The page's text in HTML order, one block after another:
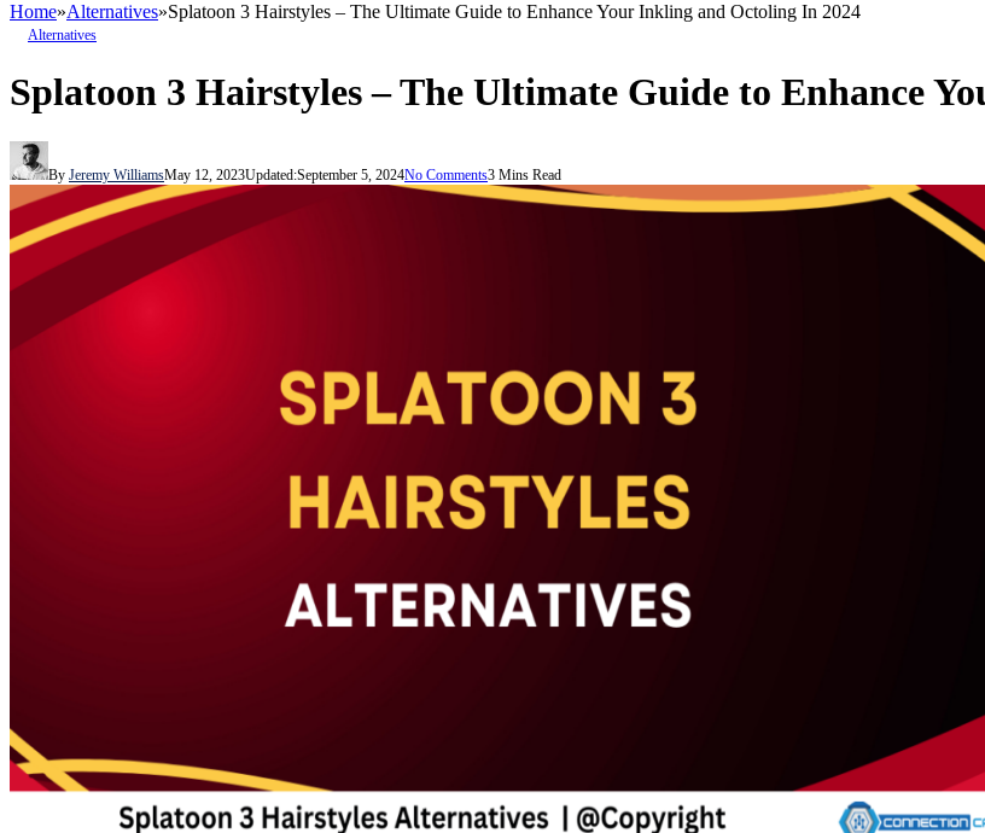
Home»Alternatives»Splatoon 3 Hairstyles – The Ultimate Guide to Enhance Your Inkling and Octoling In 2024
Alternatives
Splatoon 3 Hairstyles – The Ultimate Guide to Enhance
By Jeremy WilliamsMay 12, 2023Updated:September 5, 2024No Comments3 Mins Read